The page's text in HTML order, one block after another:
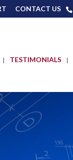
CONTACT US
TESTIMONIALS